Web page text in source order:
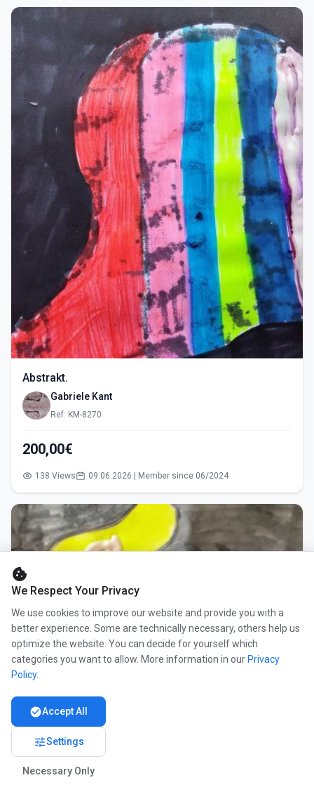
Abstrakt.
Gabriele Kant
Ref: KM-8270
200,00€
138 Views 09.06.2026 | Member since 06/2024
cookie
We Respect Your Privacy
We use cookies to improve our website and provide you with a
better experience. Some are technically necessary, others help us
optimize the website. You can decide for yourself which
categories you want to allow. More information in our Privacy
Policy.
check_circleAccept All
tuneSettings
Necessary Only